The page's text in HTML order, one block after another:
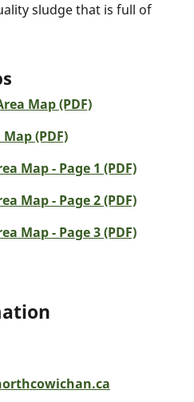
sludge that is full of
Map (PDF)
(PDF)
Map - Page 1 (PDF)
Map - Page 2 (PDF)
Map - Page 3 (PDF)